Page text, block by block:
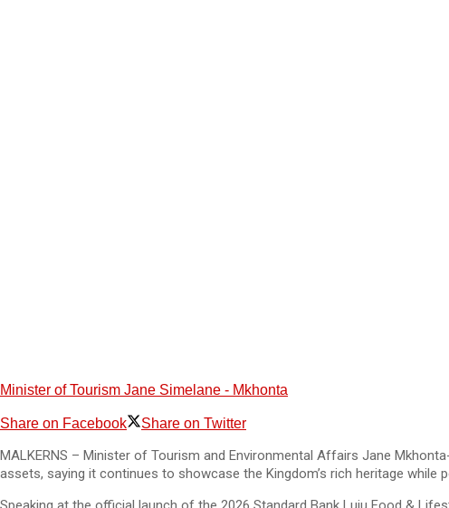
Minister of Tourism Jane Simelane - Mkhonta
Share on Facebook Share on Twitter
MALKERNS – Minister of Tourism and Environmental Affairs Jane
assets, saying it continues to showcase the Kingdom’s rich heritage